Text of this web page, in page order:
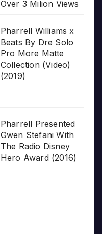
Over 3 Milion Views
Pharrell Williams x
Beats By Dre Solo
Pro More Matte
Collection (Video)
(2019)
Pharrell Presented
Gwen Stefani With
The Radio Disney
Hero Award (2016)